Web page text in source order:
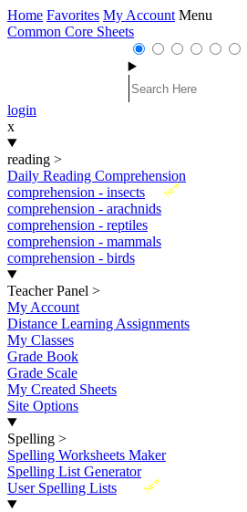
Home Favorites My Account Menu
Common Core Sheets
login
x
reading >
Daily Reading Comprehension
New
comprehension - insects
comprehension - arachnids
comprehension - reptiles
comprehension - mammals
comprehension - birds
Teacher Panel >
My Account
Distance Learning Assignments
My Classes
Grade Book
Grade Scale
My Created Sheets
Site Options
Spelling >
Spelling Worksheets Maker
Spelling List Generator
New
User Spelling Lists